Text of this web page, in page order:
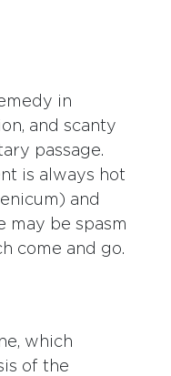
in
and scanty
passage.
is always hot
and
may be spasm
come and go.
which
of the